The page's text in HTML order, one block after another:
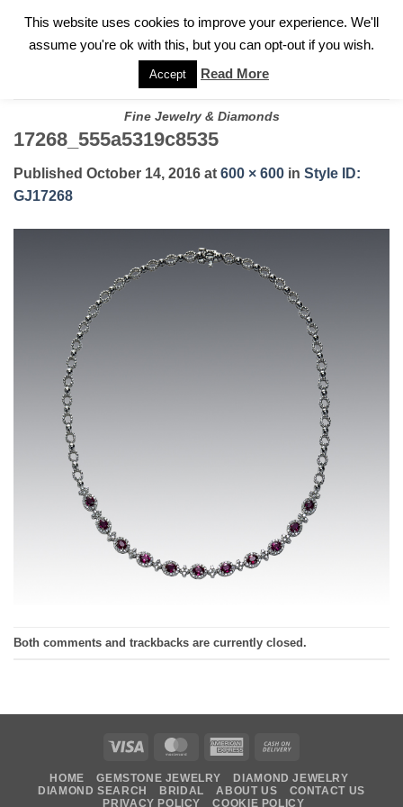
FOR A PRIVATE CONSULTATION WITH GARY
Fine Jewelry & Diamonds
17268_555a5319c8535
Published October 14, 2016 at 600 × 600 in Style ID:
GJ17268
Both comments and trackbacks are currently closed.
Visa MasterCardAmerican
Delivery
HOME GEMSTONE JEWELRY
DIAMOND JEWELRY
DIAMOND SEARCH
BRIDAL ABOUT US
CONTACT US
PRIVACY POLICY
COOKIE POLICY
This website uses cookies to improve your experience. We'll
assume you're ok with this, but you can opt-out if you wish.
Accept Read More